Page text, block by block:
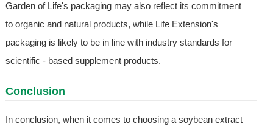
Garden of Life's packaging may also reflect its commitment
to organic and natural products, while Life Extension's
packaging is likely to be in line with industry standards for
scientific - based supplement products.
Conclusion
In conclusion, when it comes to choosing a soybean extract